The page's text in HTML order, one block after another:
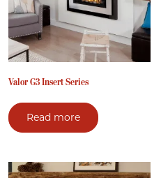
Valor G3 Insert Series
Read more